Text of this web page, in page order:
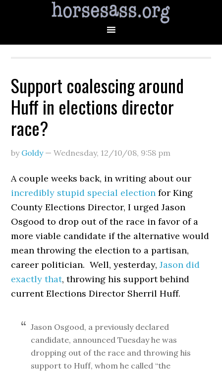
Support coalescing around
Huff in elections director
race?
by Goldy—Wednesday, 12/10/08, 9:58 pm
A couple weeks back, in writing about our
incredibly stupid special election for King
County Elections Director, I urged Jason
Osgood to drop out of the race in favor of a
more viable candidate if the alternative would
mean throwing the election to a partisan,
career politician. Well, yesterday,Jason did
exactly that, throwing his support behind
current Elections Director Sherril Huff.
Jason Osgood, a previously declared
candidate, announced Tuesday he was
dropping out of the race and throwing his
support to Huff, whom he called “the